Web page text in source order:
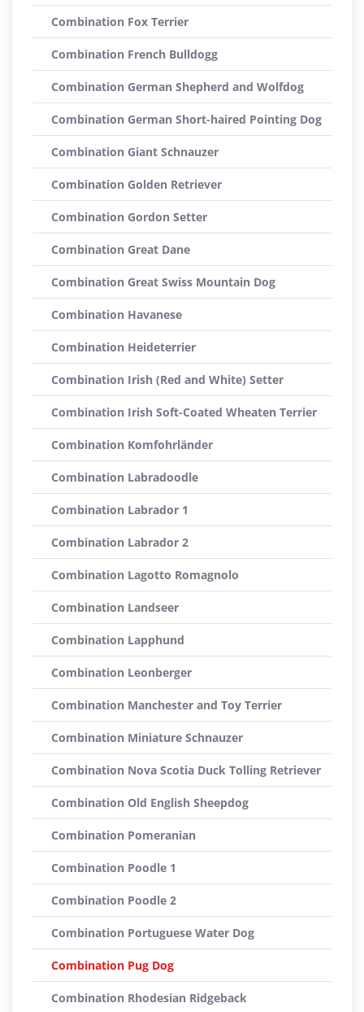
Combination Fox Terrier
Combination French Bulldogg
Combination German Shepherd and Wolfdog
Combination German Short-haired Pointing Dog
Combination Giant Schnauzer
Combination Golden Retriever
Combination Gordon Setter
Combination Great Dane
Combination Great Swiss Mountain Dog
Combination Havanese
Combination Heideterrier
Combination Irish (Red and White) Setter
Combination Irish Soft-Coated Wheaten Terrier
Combination Komfohrländer
Combination Labradoodle
Combination Labrador 1
Combination Labrador 2
Combination Lagotto Romagnolo
Combination Landseer
Combination Lapphund
Combination Leonberger
Combination Manchester and Toy Terrier
Combination Miniature Schnauzer
Combination Nova Scotia Duck Tolling Retriever
Combination Old English Sheepdog
Combination Pomeranian
Combination Poodle 1
Combination Poodle 2
Combination Portuguese Water Dog
Combination Pug Dog
Combination Rhodesian Ridgeback